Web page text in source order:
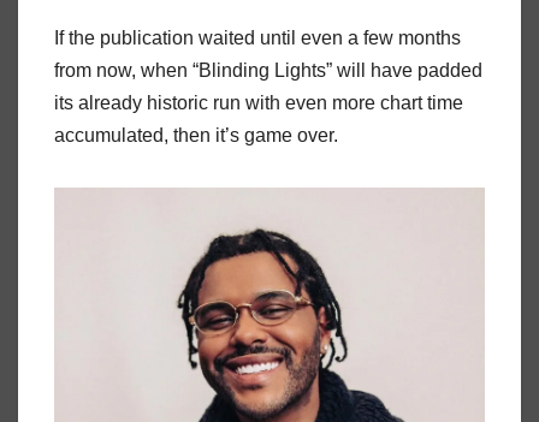
If the publication waited until even a few months
from now, when “Blinding Lights” will have padded
its already historic run with even more chart time
accumulated, then it’s game over.